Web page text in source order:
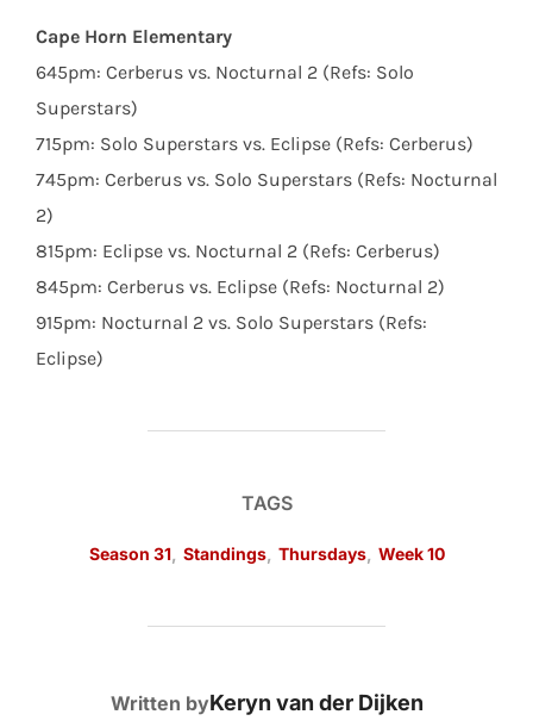
Cape Horn Elementary
645pm: Cerberus vs. Nocturnal 2 (Refs: Solo
Superstars)
715pm: Solo Superstars vs. Eclipse (Refs: Cerberus)
745pm: Cerberus vs. Solo Superstars (Refs: Nocturnal
2)
815pm: Eclipse vs. Nocturnal 2 (Refs: Cerberus)
845pm: Cerberus vs. Eclipse (Refs: Nocturnal 2)
915pm: Nocturnal 2 vs. Solo Superstars (Refs:
Eclipse)
TAGS
Season 31, Standings, Thursdays, Week 10
POST AUTHOR
Written byKeryn van der Dijken